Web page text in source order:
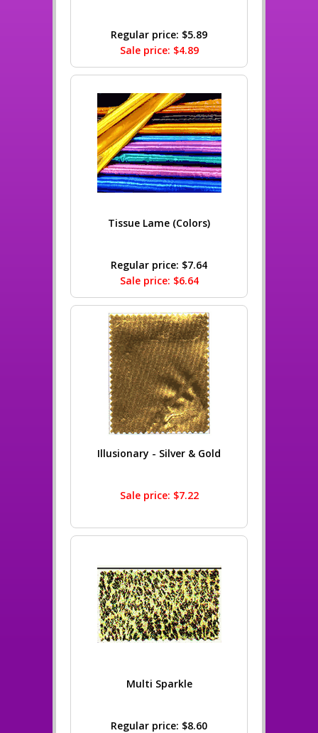
Regular price: $5.89
Sale price: $4.89
Tissue Lame (Colors)
Regular price: $7.64
Sale price: $6.64
Illusionary - Silver & Gold
Sale price: $7.22
Multi Sparkle
Regular price: $8.60